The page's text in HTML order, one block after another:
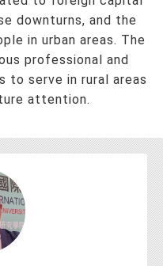
downturns, and the
in urban areas. The
professional and
serve in rural areas
attention.